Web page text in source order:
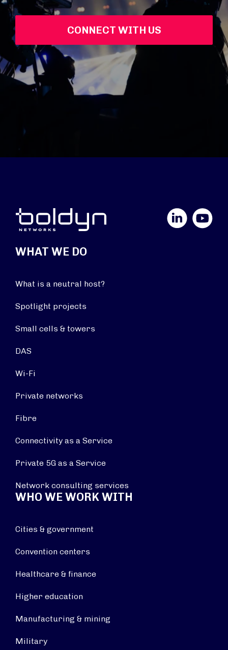
CONNECT WITH US
YouTube
WHAT WE DO
What is a neutral host?
Spotlight projects
Small cells & towers
DAS
Wi-Fi
Private networks
Fibre
Connectivity as a Service
Private 5G as a Service
Network consulting services
WHO WE WORK WITH
Cities & government
Convention centers
Healthcare & finance
Higher education
Manufacturing & mining
Military